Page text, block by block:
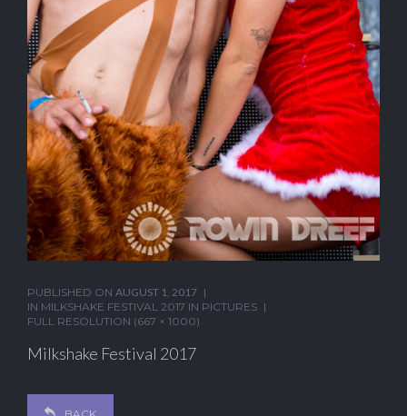
PUBLISHED ON AUGUST 1, 2017
IN MILKSHAKE FESTIVAL 2017 IN PICTURES
FULL RESOLUTION (667 × 1000)
Milkshake Festival 2017